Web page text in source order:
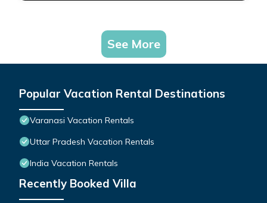
See More
Popular Vacation Rental Destinations
Varanasi Vacation Rentals
Uttar Pradesh Vacation Rentals
India Vacation Rentals
Recently Booked Villa